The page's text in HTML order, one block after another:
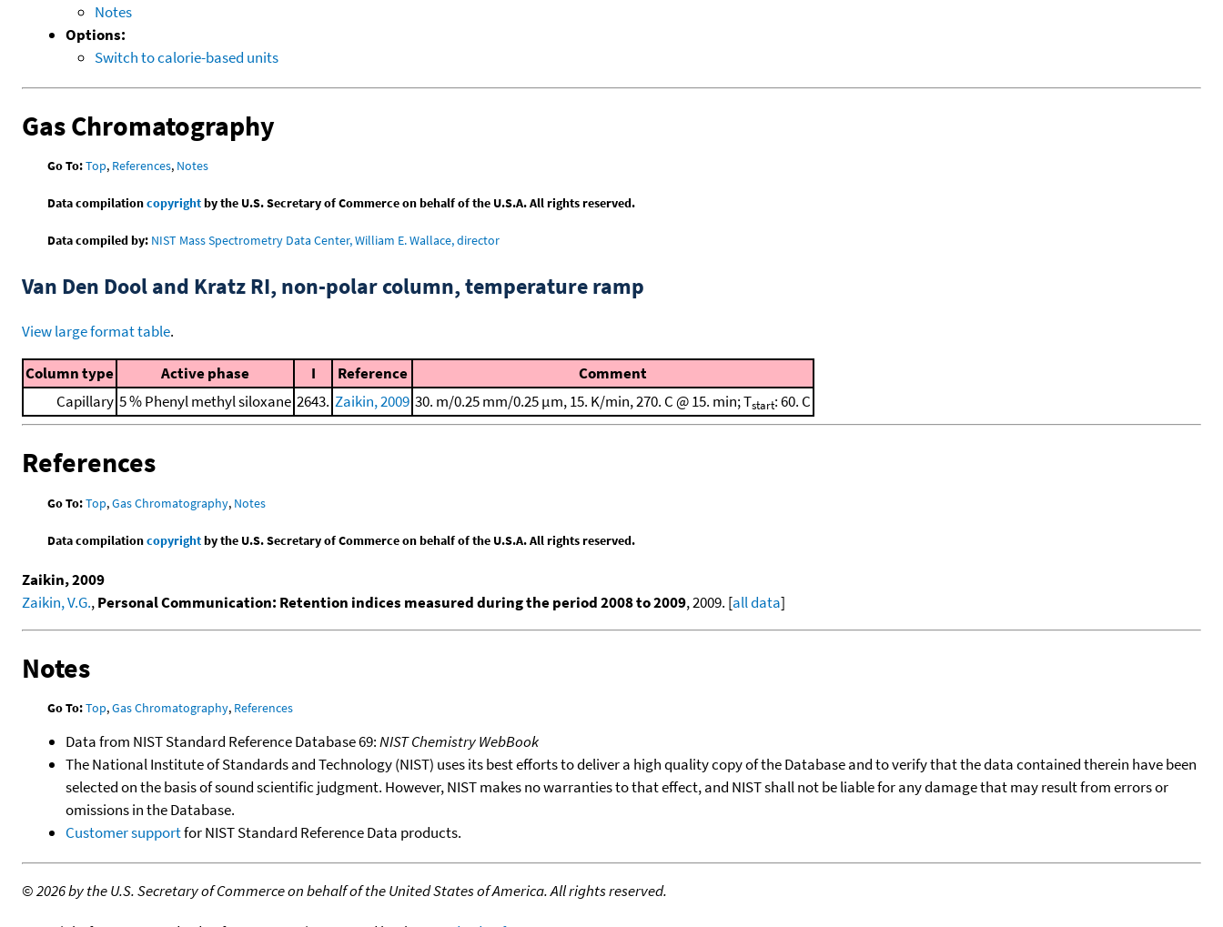
Notes
Options:
Switch to calorie-based units
Gas Chromatography
Go To:Top, References, Notes
Data compilationcopyrightby the U.S. Secretary of Commerce on behalf of the U.S.A. All rights reserved.
Data compiled by: NIST Mass Spectrometry Data Center, William E. Wallace, director
Van Den Dool and Kratz RI, non-polar column, temperature ramp
View large format table.
Column type Active phase I Reference
Comment
Capillary 5 % Phenyl methyl siloxane 2643. Zaikin, 2009 30. m/0.25 mm/0.25 μm, 15. K/min, 270. C @ 15. min; Tstart: 60. C
References
Go To:Top,Gas Chromatography, Notes
Data compilationcopyrightby the U.S. Secretary of Commerce on behalf of the U.S.A. All rights reserved.
Zaikin, 2009
Zaikin, V.G.,Personal Communication: Retention indices measured during the period 2008 to 2009, 2009. [all data]
Notes
Go To:Top,Gas Chromatography, References
Data from NIST Standard Reference Database 69:NIST Chemistry WebBook
The National Institute of Standards and Technology (NIST) uses its best efforts to deliver a high quality copy of the Database and to verify that the data contained therein have been
selected on the basis of sound scientific judgment. However, NIST makes no warranties to that effect, and NIST shall not be liable for any damage that may result from errors or
omissions in the Database.
Customer supportfor NIST Standard Reference Data products.
©2026 by the U.S. Secretary of Commerce on behalf of the United States of America. All rights reserved.